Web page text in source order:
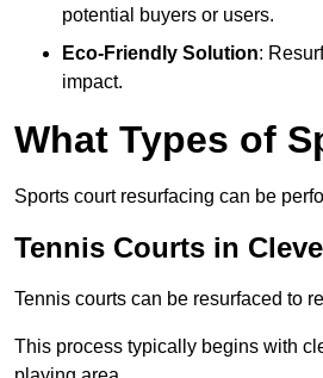
potential buyers or users.
Eco-Friendly Solution:
impact.
What Types of
Sports court resurfacing can be
Tennis Courts in
Tennis courts can be resurfaced to
This process typically begins with